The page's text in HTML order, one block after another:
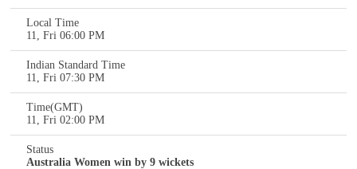
Local Time
11, Fri 06:00 PM
Indian Standard Time
11, Fri 07:30 PM
Time(GMT)
11, Fri 02:00 PM
Status
Australia Women win by 9 wickets